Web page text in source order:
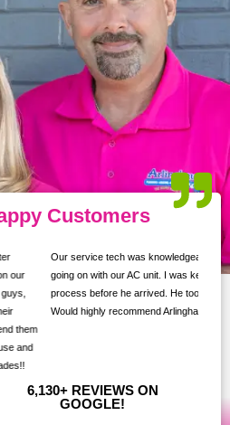
Customers
and took the time to show us what was
up to date with texts throughout the
the time to ask if we had any questions.
6,130+ REVIEWS ON
GOOGLE!